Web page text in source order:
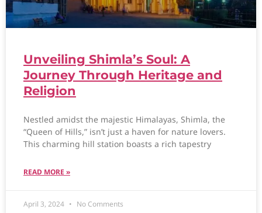
Unveiling Shimla’s Soul: A
Journey Through Heritage and
Religion
Nestled amidst the majestic Himalayas, Shimla, the
“Queen of Hills,” isn’t just a haven for nature lovers.
This charming hill station boasts a rich tapestry
READ MORE »
April 3, 2024 No Comments